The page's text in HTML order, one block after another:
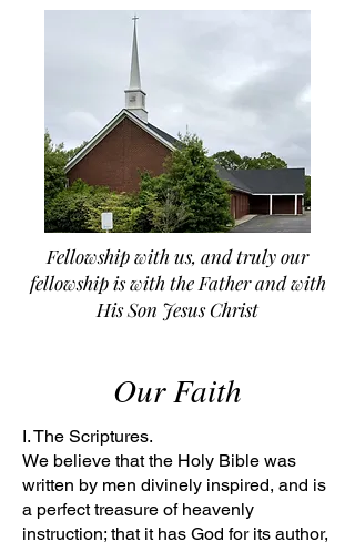
Fellowship with us, and truly our
fellowship is with the Father and with
His Son Jesus Christ
Our Faith
I. The Scriptures.
We believe that the Holy Bible was
written by men divinely inspired, and is
a perfect treasure of heavenly
instruction; that it has God for its author,